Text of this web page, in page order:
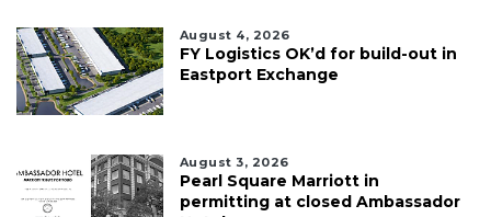
August 4, 2026
FY Logistics OK’d for build-out in
Eastport Exchange
August 3, 2026
Pearl Square Marriott in
permitting at closed Ambassador